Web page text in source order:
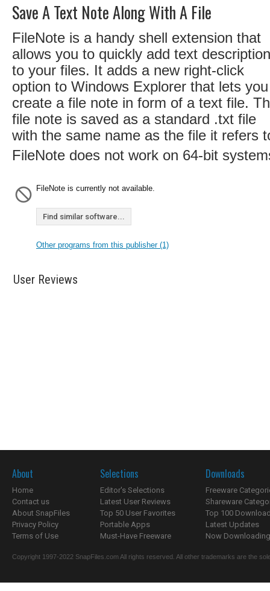
Save A Text Note Along With A File
FileNote is a handy shell extension that
allows you to quickly add text
to your files. It adds a new right-click
option to Windows Explorer that lets you
create a file note in form of a text file.
file note is saved as a standard .txt file
with the same name as the file it refers
FileNote does not work on 64-bit
FileNote is currently not available.
Find similar software...
Other programs from this publisher (1)
User Reviews
About
Home
Contact us
About SnapFiles
Privacy Policy
Terms of Use
Selections
Editor's Selections
Latest User Reviews
Top 50 User Favorites
Portable Apps
Must-Have Freeware
Downloads
Freeware
Shareware
Top 100
Latest Updates
Now
Copyright 1997-2022 SnapFiles.com All rights reserved. All other trademarks are the